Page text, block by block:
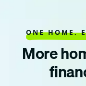
ONE HOME,
More